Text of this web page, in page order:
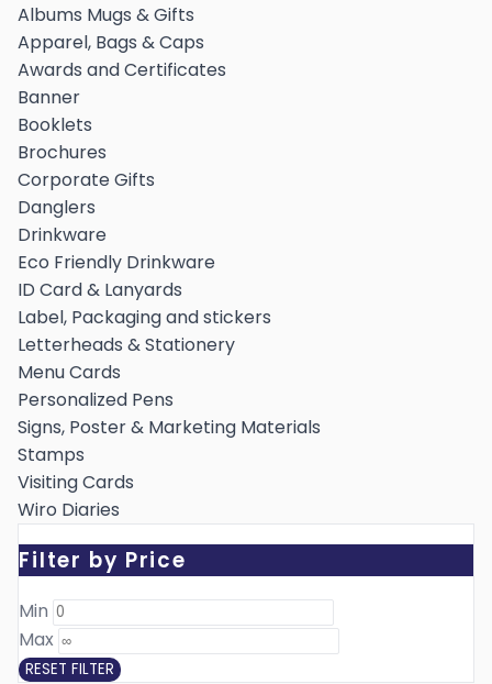
Albums Mugs & Gifts
Apparel, Bags & Caps
Awards and Certificates
Banner
Booklets
Brochures
Corporate Gifts
Danglers
Drinkware
Eco Friendly Drinkware
ID Card & Lanyards
Label, Packaging and stickers
Letterheads & Stationery
Menu Cards
Personalized Pens
Signs, Poster & Marketing Materials
Stamps
Visiting Cards
Wiro Diaries
Filter by Price
Min ₹
Max ₹
RESET FILTER